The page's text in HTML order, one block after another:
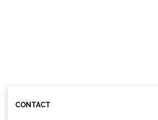
CONTACT